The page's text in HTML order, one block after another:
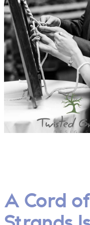
A Cord